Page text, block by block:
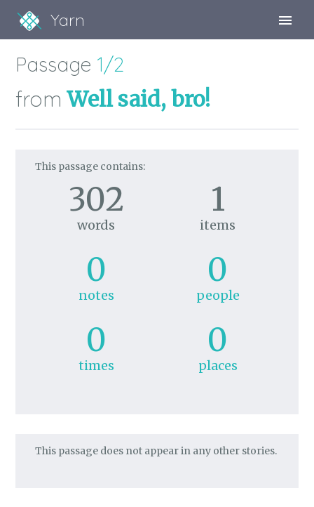
Yarn
Passage 1/2
from Well said, bro!
This passage contains:
302
words
1
items
0
notes
0
people
0
times
0
places
This passage does not appear in any other stories.